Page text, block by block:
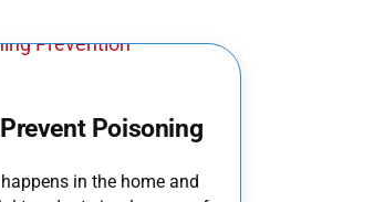
Poisoning
in the home and